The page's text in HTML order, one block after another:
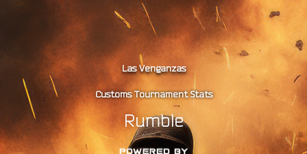
Las Venganzas
Customs Tournament Stats
Rumble